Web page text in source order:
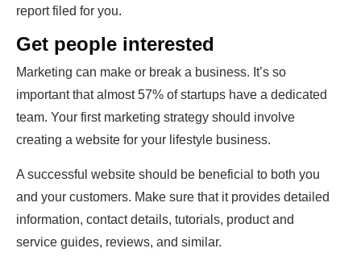
report filed for you.
Get people interested
Marketing can make or break a business. It’s so
important that almost 57% of startups have a dedicated
team. Your first marketing strategy should involve
creating a website for your lifestyle business.
A successful website should be beneficial to both you
and your customers. Make sure that it provides detailed
information, contact details, tutorials, product and
service guides, reviews, and similar.